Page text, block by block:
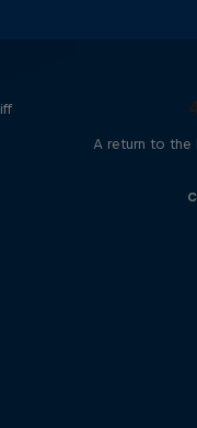
A return to the